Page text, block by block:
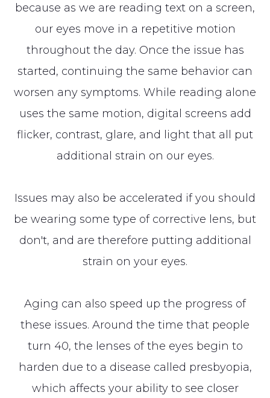
because as we are reading text on a screen,
our eyes move in a repetitive motion
throughout the day. Once the issue has
started, continuing the same behavior can
worsen any symptoms. While reading alone
uses the same motion, digital screens add
flicker, contrast, glare, and light that all put
additional strain on our eyes.
Issues may also be accelerated if you should
be wearing some type of corrective lens, but
don't, and are therefore putting additional
strain on your eyes.
Aging can also speed up the progress of
these issues. Around the time that people
turn 40, the lenses of the eyes begin to
harden due to a disease called presbyopia,
which affects your ability to see closer